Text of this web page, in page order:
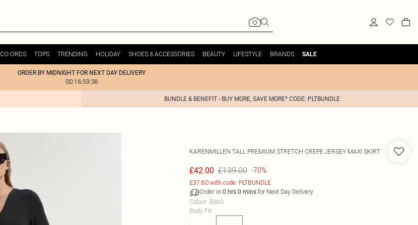
CO-ORDS TOPS TRENDING HOLIDAY SHOES & ACCESSORIES BEAUTY LIFESTYLE BRANDS SALE
ORDER BY MIDNIGHT FOR NEXT DAY DELIVERY
00:16:59:38
BUNDLE & BENEFIT - BUY MORE, SAVE MORE* CODE: PLTBUNDLE
KARENMILLEN TALL PREMIUM STRETCH CREPE JERSEY MAXI SKIRT
£42.00 £139.00 -70%
£37.80 with code: PLTBUNDLE
Order in 0 hrs 0 minsfor Next Day Delivery
Colour: Black
Body Fit: